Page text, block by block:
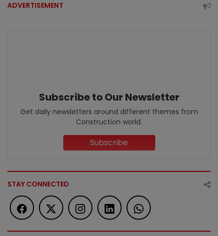
ADVERTISEMENT
Subscribe to Our Newsletter
Get daily newsletters around different themes from
Construction world.
Subscribe
STAY CONNECTED